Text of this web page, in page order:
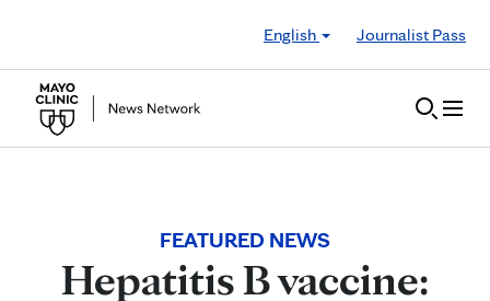
English
Journalist Pass
FEATURED NEWS
Hepatitis B vaccine: